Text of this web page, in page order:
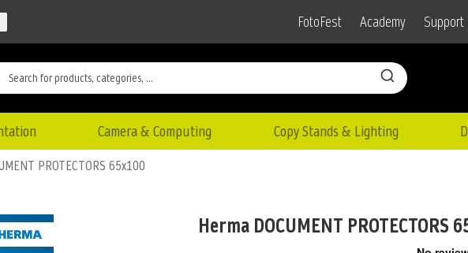
FotoFest Academy Support
Camera & Computing Copy Stands & Lighting
PROTECTORS 65x100
Herma DOCUMENT PROTECTORS